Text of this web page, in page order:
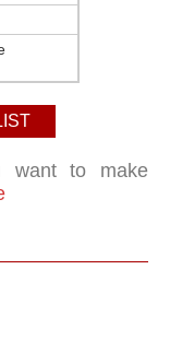
want to make